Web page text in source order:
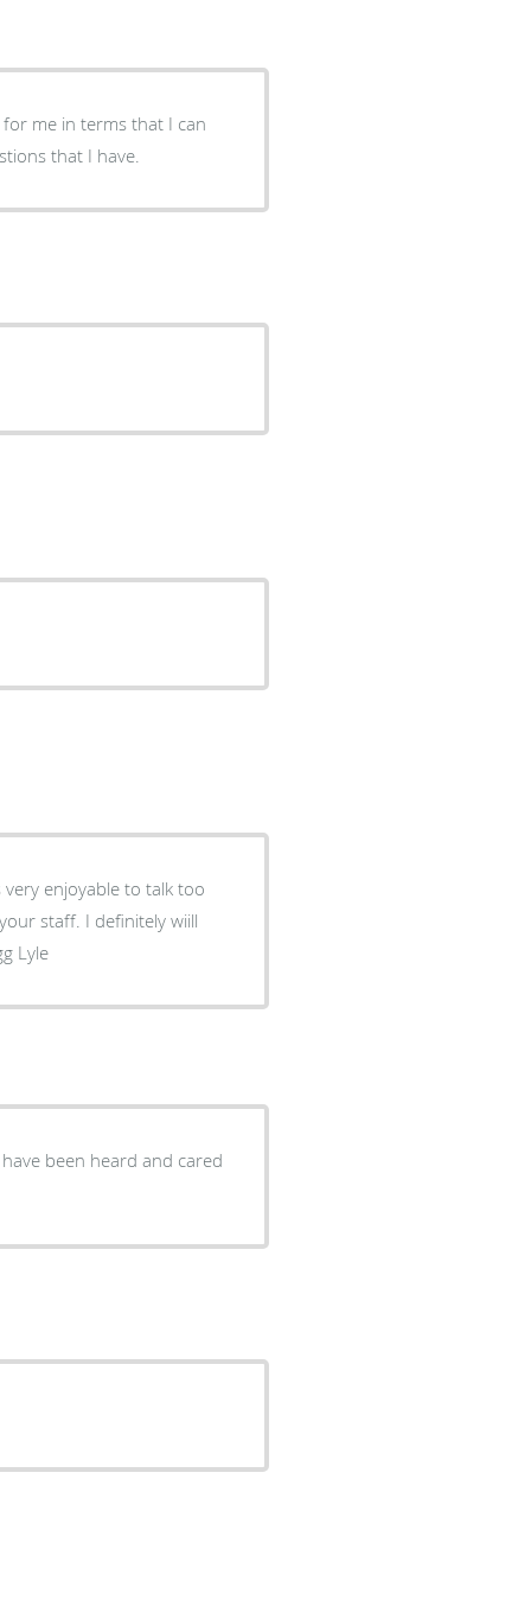
me in terms that I can
he takes his time to answer all & any questions that I have.
Lyle
been heard and cared